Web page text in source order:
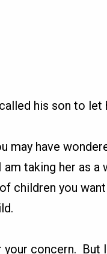
his son to let
may have
taking her as a
children you
your concern. But